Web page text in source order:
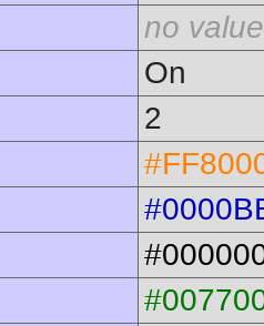
no value
On
2